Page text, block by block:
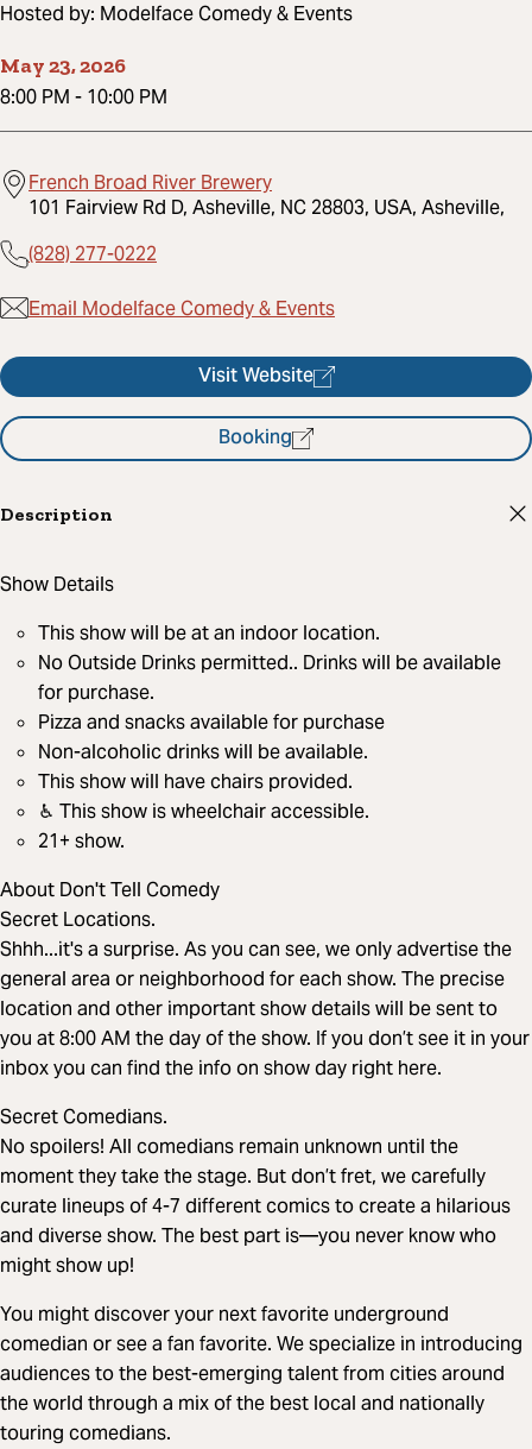
Hosted by: Modelface Comedy & Events
May 23, 2026
8:00 PM - 10:00 PM
French Broad River Brewery
101 Fairview Rd D, Asheville, NC 28803, USA, Asheville,
(828) 277-0222
Email Modelface Comedy & Events
Visit Website
Booking
Description
Show Details
This show will be at an indoor location.
No Outside Drinks permitted.. Drinks will be available
for purchase.
Pizza and snacks available for purchase
Non-alcoholic drinks will be available.
This show will have chairs provided.
♿︎ This show is wheelchair accessible.
21+ show.
About Don't Tell Comedy
Secret Locations.
Shhh...it's a surprise. As you can see, we only advertise the
general area or neighborhood for each show. The precise
location and other important show details will be sent to
you at 8:00 AM the day of the show. If you don’t see it in your
inbox you can find the info on show day right here.
Secret Comedians.
No spoilers! All comedians remain unknown until the
moment they take the stage. But don’t fret, we carefully
curate lineups of 4-7 different comics to create a hilarious
and diverse show. The best part is—you never know who
might show up!
You might discover your next favorite underground
comedian or see a fan favorite. We specialize in introducing
audiences to the best-emerging talent from cities around
the world through a mix of the best local and nationally
touring comedians.